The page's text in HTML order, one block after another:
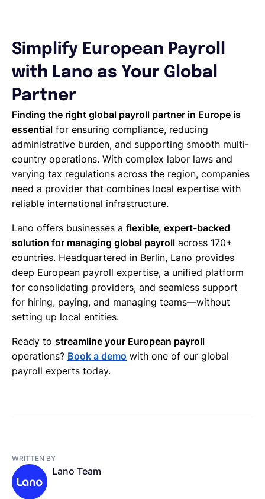
Simplify European Payroll
with Lano as Your Global
Partner
Finding the right global payroll partner in Europe is
essential for ensuring compliance, reducing
administrative burden, and supporting smooth multi-
country operations. With complex labor laws and
varying tax regulations across the region, companies
need a provider that combines local expertise with
reliable international infrastructure.
Lano offers businesses a flexible, expert-backed
solution for managing global payroll across 170+
countries. Headquartered in Berlin, Lano provides
deep European payroll expertise, a unified platform
for consolidating providers, and seamless support
for hiring, paying, and managing teams—without
setting up local entities.
Ready to streamline your European payroll
operations? Book a demo with one of our global
payroll experts today.
WRITTEN BY
Lano Team